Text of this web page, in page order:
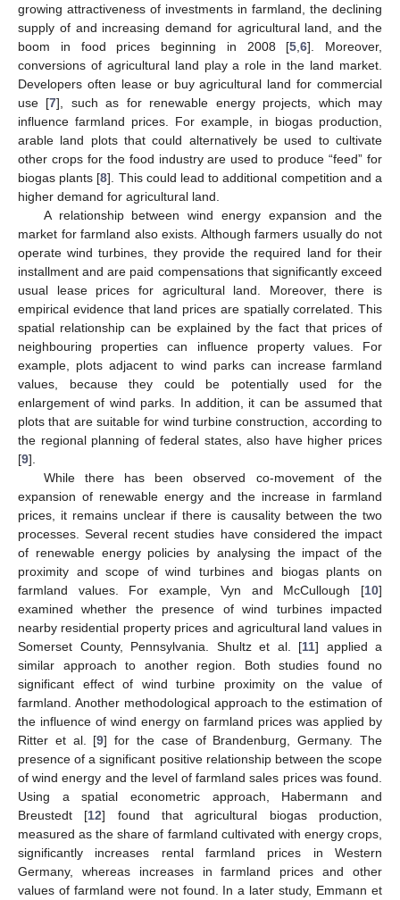
growing attractiveness of investments in farmland, the declining
supply of and increasing demand for agricultural land, and the
boom in food prices beginning in 2008 [5 ,6]. Moreover,
conversions of agricultural land play a role in the land market.
Developers often lease or buy agricultural land for commercial
use [7], such as for renewable energy projects, which may
influence farmland prices. For example, in biogas production,
arable land plots that could alternatively be used to cultivate
other crops for the food industry are used to produce “feed” for
biogas plants [8]. This could lead to additional competition and a
higher demand for agricultural land.
A relationship between wind energy expansion and the
market for farmland also exists. Although farmers usually do not
operate wind turbines, they provide the required land for their
installment and are paid compensations that significantly exceed
usual lease prices for agricultural land. Moreover, there is
empirical evidence that land prices are spatially correlated. This
spatial relationship can be explained by the fact that prices of
neighbouring properties can influence property values. For
example, plots adjacent to wind parks can increase farmland
values, because they could be potentially used for the
enlargement of wind parks. In addition, it can be assumed that
plots that are suitable for wind turbine construction, according to
the regional planning of federal states, also have higher prices
[9].
While there has been observed co-movement of the
expansion of renewable energy and the increase in farmland
prices, it remains unclear if there is causality between the two
processes. Several recent studies have considered the impact
of renewable energy policies by analysing the impact of the
proximity and scope of wind turbines and biogas plants on
farmland values. For example, Vyn and McCullough [10]
examined whether the presence of wind turbines impacted
nearby residential property prices and agricultural land values in
Somerset County, Pennsylvania. Shultz et al. [11] applied a
similar approach to another region. Both studies found no
significant effect of wind turbine proximity on the value of
farmland. Another methodological approach to the estimation of
the influence of wind energy on farmland prices was applied by
Ritter et al. [9] for the case of Brandenburg, Germany. The
presence of a significant positive relationship between the scope
of wind energy and the level of farmland sales prices was found.
Using a spatial econometric approach, Habermann and
Breustedt [12] found that agricultural biogas production,
measured as the share of farmland cultivated with energy crops,
significantly increases rental farmland prices in Western
Germany, whereas increases in farmland prices and other
values of farmland were not found. In a later study, Emmann et